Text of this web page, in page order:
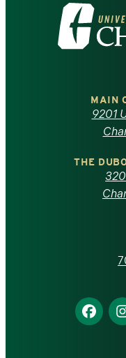
Visit
the
North
MAIN
9201
THE
Find
us